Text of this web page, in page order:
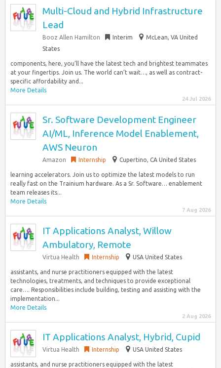
Multi-Cloud and Hybrid Infrastructure
Lead
Booz Allen Hamilton Interim
McLean, VA United
States
components, here, you’ll have the latest tech and brightest teammates
at your fingertips. Join us. The world can’t wait…, as well as contract-
specific affordability and...
More Details
24 Jul 2026
Sr. Software Development Engineer
AI/ML, Inference Model Enablement,
AWS Neuron
Amazon Internship Cupertino, CA United States
learning accelerators. Join us to optimize the latest models to run
really fast on the Trainium hardware. As a Sr. Software… enablement
team releases its...
More Details
7 Aug 2026
IT Applications Analyst, Willow
Ambulatory, Remote
Virtua Health Internship USA United States
assistants, and nurse practitioners equipped with the latest
technologies, treatments, and techniques to provide exceptional
care…. Responsibilities include building, testing and assisting with the
implementation...
More Details
2 Aug 2026
IT Applications Analyst, Hybrid, Cupid
Virtua Health Internship USA United States
assistants, and nurse practitioners equipped with the latest